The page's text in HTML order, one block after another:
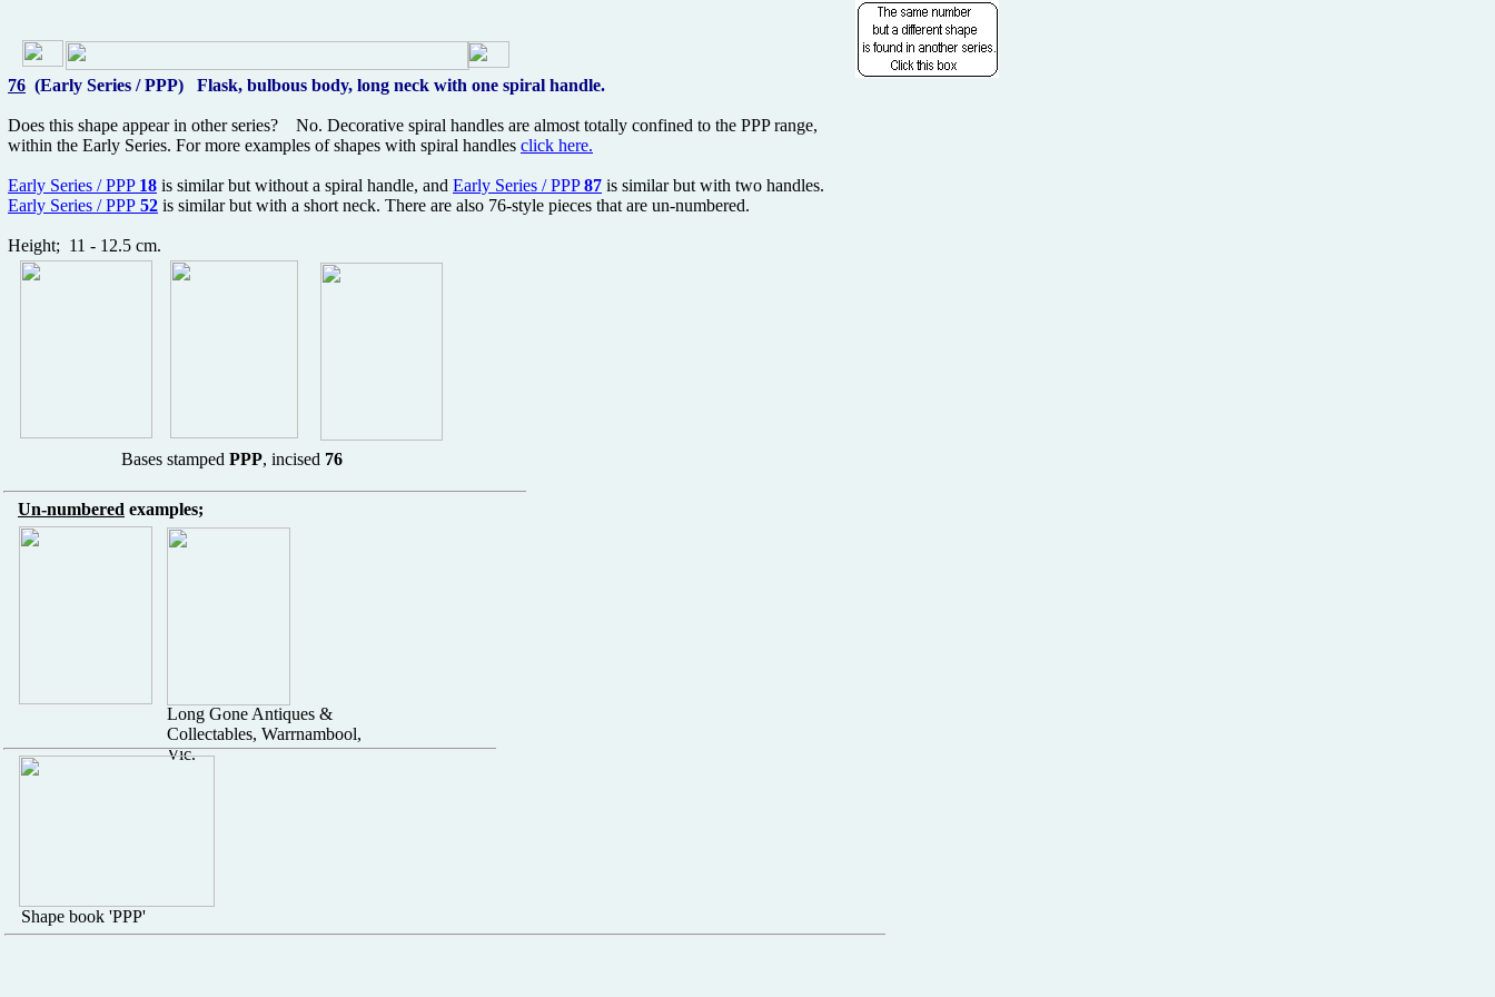
76 (Early Series / PPP) Flask, bulbous body, long neck with one spiral handle.
Does this shape appear in other series? No. Decorative spiral handles are almost totally confined to the PPP range,
within the Early Series. For more examples of shapes with spiral handles click here.
Early Series / PPP 18 is similar but without a spiral handle, and Early Series / PPP87 is similar but with two handles.
Early Series / PPP 52 is similar but with a short neck. There are also 76-style pieces that are un-numbered.
Height; 11 - 12.5 cm.
Long Gone Antiques &
Collectables, Warrnambool,
Vic.
Bases stamped PPP, incised 76
Un-numbered examples;
Shape book 'PPP'